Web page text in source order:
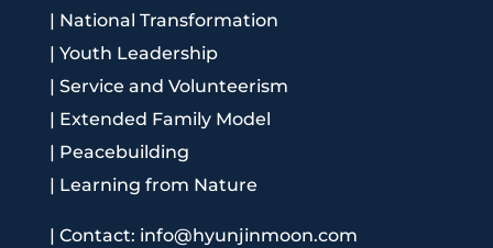
| National Transformation
| Youth Leadership
| Service and Volunteerism
| Extended Family Model
| Peacebuilding
| Learning from Nature
| Contact: info@hyunjinmoon.com